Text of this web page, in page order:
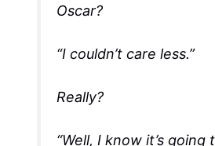
Oscar?
“I couldn’t care less.”
Really?
“Well, I know it’s going